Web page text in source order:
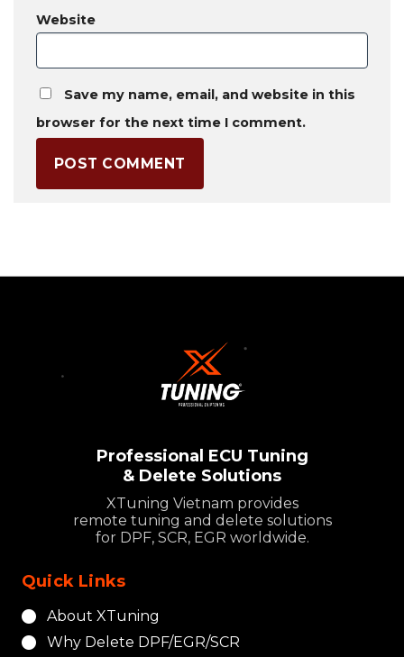
Website
Save my name, email, and website in this
browser for the next time I comment.
Professional ECU Tuning
& Delete Solutions
XTuning Vietnam provides
remote tuning and delete solutions
for DPF, SCR, EGR worldwide.
Quick Links
About XTuning
Why Delete DPF/EGR/SCR